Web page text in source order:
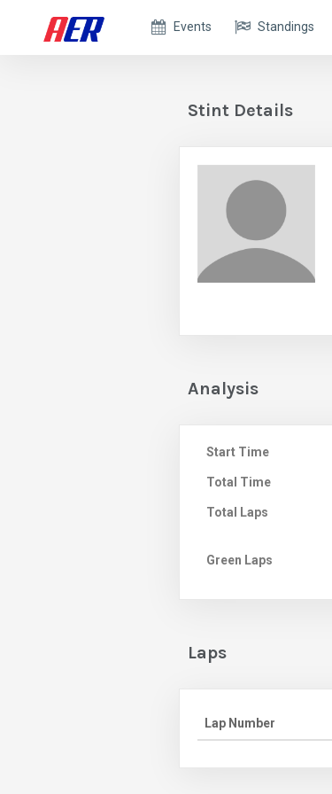
Events Standings
Stint Details
Analysis
Start Time
Total Time
Total Laps
Green Laps
Laps
Lap Number